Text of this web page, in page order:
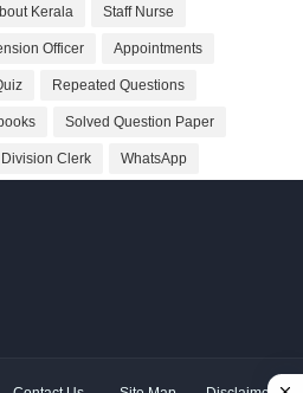
Kerala Staff Nurse
Officer Appointments
Repeated Questions
Solved Question Paper
Clerk WhatsApp